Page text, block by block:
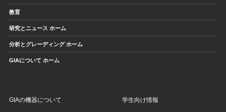
教育
研究とニュース ホーム
分析とグレーディング ホーム
GIAについて ホーム
GIAの機器について 学生向け情報